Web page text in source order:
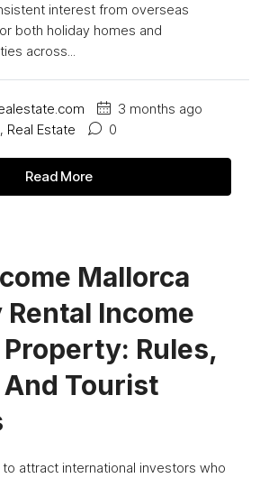
interest from overseas
both holiday homes and
across...
3 months ago
, Real Estate 0
Read More
Mallorca
Income
Rules,
Tourist
attract international investors who